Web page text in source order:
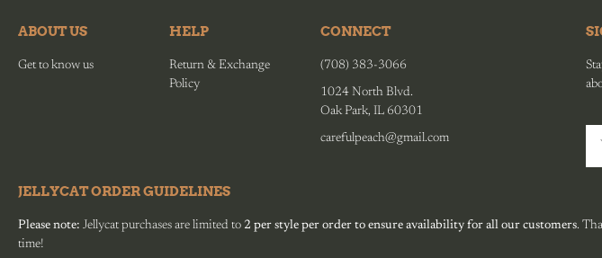
ABOUT US
Get to know us
HELP
Return & Exchange
Policy
CONNECT
(708) 383-3066
1024 North Blvd.
Oak Park, IL 60301
carefulpeach@gmail.com
JELLYCAT ORDER GUIDELINES
Please note: Jellycat purchases are limited to 2 per style per order to ensure availability for all our customers.
time!